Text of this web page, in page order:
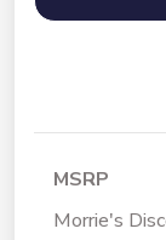
MSRP
Morrie's